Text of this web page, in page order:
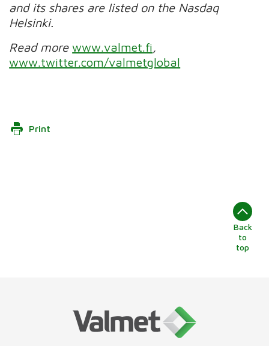
and its shares are listed on the Nasdaq
Helsinki.
Read more www.valmet.fi,
www.twitter.com/valmetglobal
Print
Back
to
top